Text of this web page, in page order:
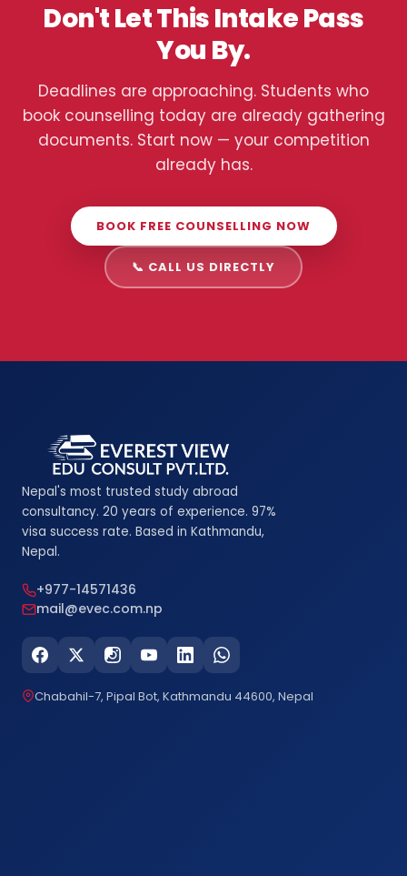
Don't Let This Intake Pass
You By.
Deadlines are approaching. Students who
book counselling today are already gathering
documents. Start now — your competition
already has.
BOOK FREE COUNSELLING NOW
📞 CALL US DIRECTLY
Nepal's most trusted study abroad
consultancy. 20 years of experience. 97%
visa success rate. Based in Kathmandu,
Nepal.
+977-14571436
mail@evec.com.np
Chabahil-7, Pipal Bot, Kathmandu 44600, Nepal